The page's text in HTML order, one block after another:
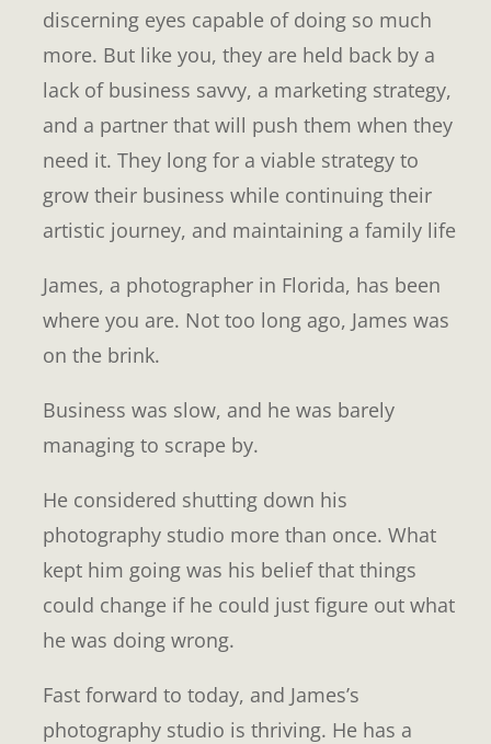
discerning eyes capable of doing so much
more. But like you, they are held back by a
lack of business savvy, a marketing strategy,
and a partner that will push them when they
need it. They long for a viable strategy to
grow their business while continuing their
artistic journey, and maintaining a family life
James, a photographer in Florida, has been
where you are. Not too long ago, James was
on the brink.
Business was slow, and he was barely
managing to scrape by.
He considered shutting down his
photography studio more than once. What
kept him going was his belief that things
could change if he could just figure out what
he was doing wrong.
Fast forward to today, and James’s
photography studio is thriving. He has a